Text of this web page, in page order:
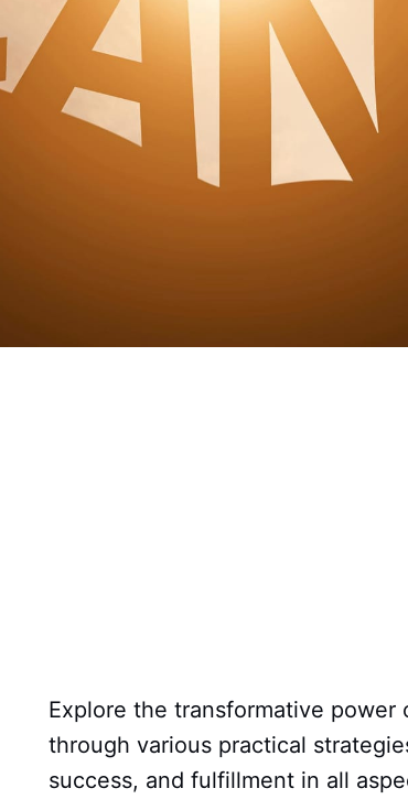
Explore the transformative
through various practical
success, and fulfillment in all